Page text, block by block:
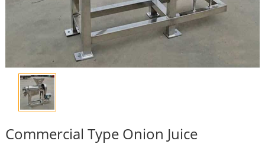
Commercial Type Onion Juice